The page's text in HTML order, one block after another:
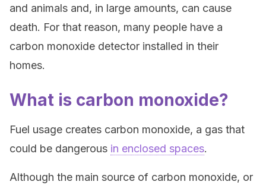
and animals and, in large amounts, can cause
death. For that reason, many people have a
carbon monoxide detector installed in their
homes.
What is carbon monoxide?
Fuel usage creates carbon monoxide, a gas that
could be dangerous in enclosed spaces.
Although the main source of carbon monoxide, or